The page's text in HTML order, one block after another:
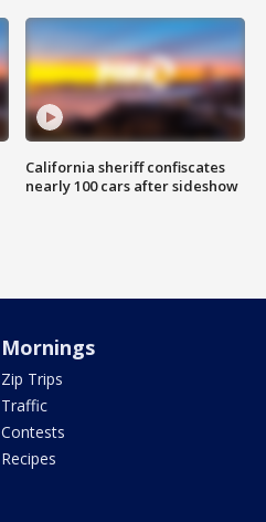
California sheriff confiscates
nearly 100 cars after sideshow
Mornings
Zip Trips
Traffic
Contests
Recipes